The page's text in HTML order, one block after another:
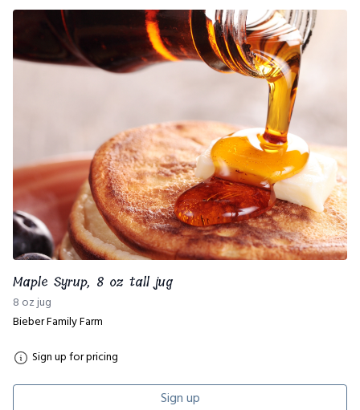
Maple Syrup, 8 oz tall jug
8 oz jug
Bieber Family Farm
Sign up for pricing
Sign up